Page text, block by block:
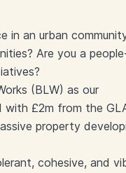
in an urban
Are you a
(BLW) as our
with £2m from the
property
cohesive, and